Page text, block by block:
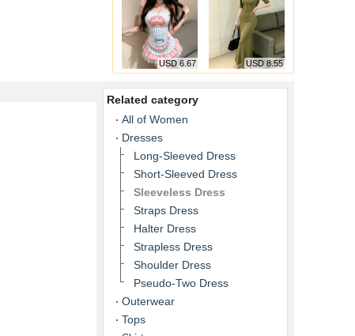
USD 6.67 USD 8.55
Related category
All of Women
Dresses
Long-Sleeved Dress
Short-Sleeved Dress
Sleeveless Dress
Straps Dress
Halter Dress
Strapless Dress
Shoulder Dress
Pseudo-Two Dress
Outerwear
Tops